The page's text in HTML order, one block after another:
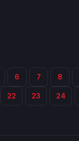
6 7 8
22 23 24